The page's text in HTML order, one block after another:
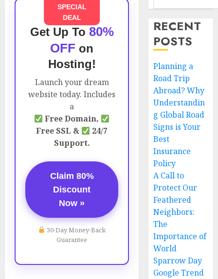
SPECIAL
DEAL
Get Up To 80%
OFF on
Hosting!
Launch your dream
website today. Includes
a
Free Domain,
Free SSL &
24/7
Support.
Claim 80%
Discount
Now »
30-Day Money-Back
Guarantee
RECENT
POSTS
Planning a
Road Trip
Abroad? Why
Understandin
g Global Road
Signs is Your
Best
Insurance
Policy
A Call to
Protect Our
Feathered
Neighbors:
The
Importance of
World
Sparrow Day
Google Trend